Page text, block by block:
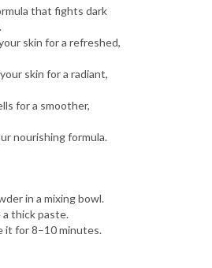
that fights dark
skin for a refreshed,
skin for a radiant,
for a smoother,
nourishing formula.
in a mixing bowl.
a thick paste.
it for 8–10 minutes.